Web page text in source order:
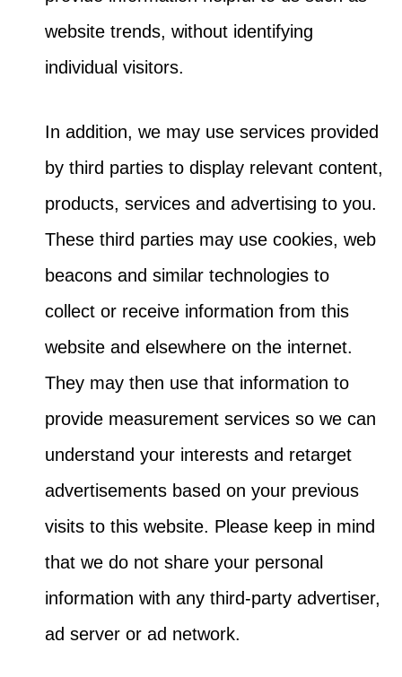
website trends, without identifying
individual visitors.
In addition, we may use services provided
by third parties to display relevant content,
products, services and advertising to you.
These third parties may use cookies, web
beacons and similar technologies to
collect or receive information from this
website and elsewhere on the internet.
They may then use that information to
provide measurement services so we can
understand your interests and retarget
advertisements based on your previous
visits to this website. Please keep in mind
that we do not share your personal
information with any third-party advertiser,
ad server or ad network.